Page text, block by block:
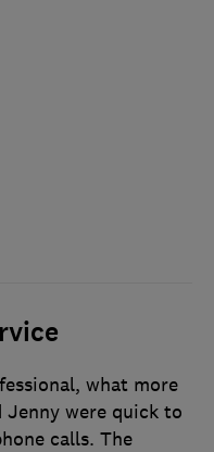
what more
Jenny were quick to
calls. The